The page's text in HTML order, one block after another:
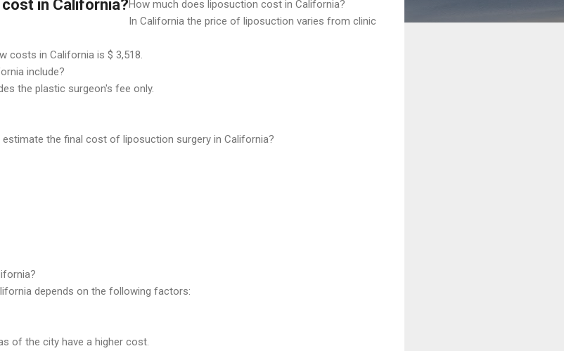
in California?How much does liposuction cost in California?
In California the price of liposuction varies from clinic
costs in California is $ 3,518.
include?
the plastic surgeon's fee only.
the final cost of liposuction surgery in California?
depends on the following factors:
of the city have a higher cost.